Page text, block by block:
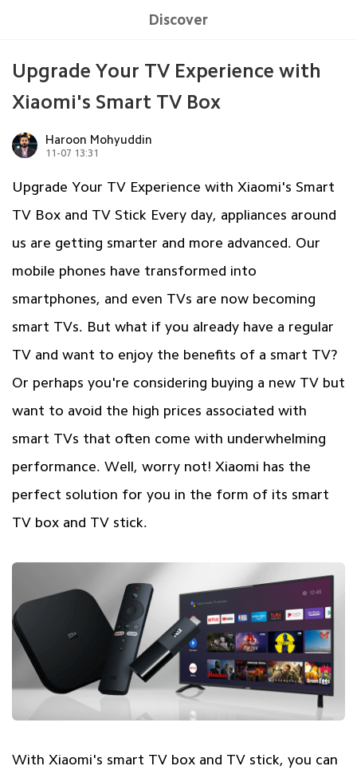
Discover
Upgrade Your TV Experience with
Xiaomi's Smart TV Box
Haroon Mohyuddin
11-07 13:31
Upgrade Your TV Experience with Xiaomi's Smart
TV Box and TV Stick Every day, appliances around
us are getting smarter and more advanced. Our
mobile phones have transformed into
smartphones, and even TVs are now becoming
smart TVs. But what if you already have a regular
TV and want to enjoy the benefits of a smart TV?
Or perhaps you're considering buying a new TV but
want to avoid the high prices associated with
smart TVs that often come with underwhelming
performance. Well, worry not! Xiaomi has the
perfect solution for you in the form of its smart
TV box and TV stick.
With Xiaomi's smart TV box and TV stick, you can